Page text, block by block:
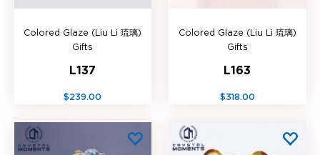
Colored Glaze (Liu Li 琉璃)
Gifts
L137
$239.00
Colored Glaze (Liu Li 琉璃)
Gifts
L163
$318.00